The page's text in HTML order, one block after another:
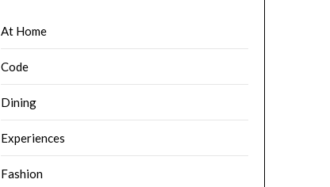
At Home
Code
Dining
Experiences
Fashion